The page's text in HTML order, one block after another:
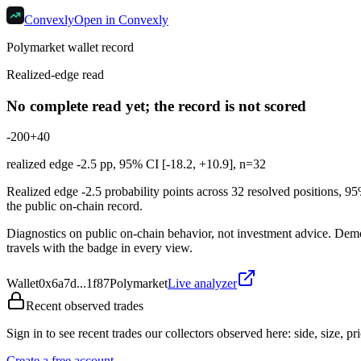
ConvexlyOpen in Convexly
Polymarket wallet record
Realized-edge read
No complete read yet; the record is not scored
-200+40
realized edge -2.5 pp, 95% CI [-18.2, +10.9], n=32
Realized edge -2.5 probability points across 32 resolved positions,
the public on-chain record.
Diagnostics on public on-chain behavior, not investment advice.
travels with the badge in every view.
Wallet0x6a7d...1f87PolymarketLive analyzer
Recent observed trades
Sign in to see recent trades our collectors observed here: side, size,